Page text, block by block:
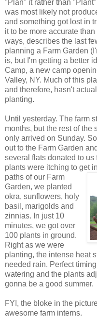
"Plan" it rather than
was most likely not
and something got lost in
it to be more accurate
ways, describes the last
planning a Farm Garden
is, but I'm getting a better
Camp, a new camp
Valley, NY. Much of this
and therefore, hasn't
planting.
Until yesterday. The farm
months, but the rest of the
only arrived on Sunday.
out to the Farm Garden
several flats donated to us
plants were itching to get
paths of our Farm
Garden, we planted
okra, sunflowers, holy
basil, marigolds and
zinnias. In just 10
minutes, we got over
100 plants in ground.
Right as we were
planting, the intense heat
needed rain. Perfect
watering and the plants
gonna be a good summer.
FYI, the bloke in the
awesome farm interns.